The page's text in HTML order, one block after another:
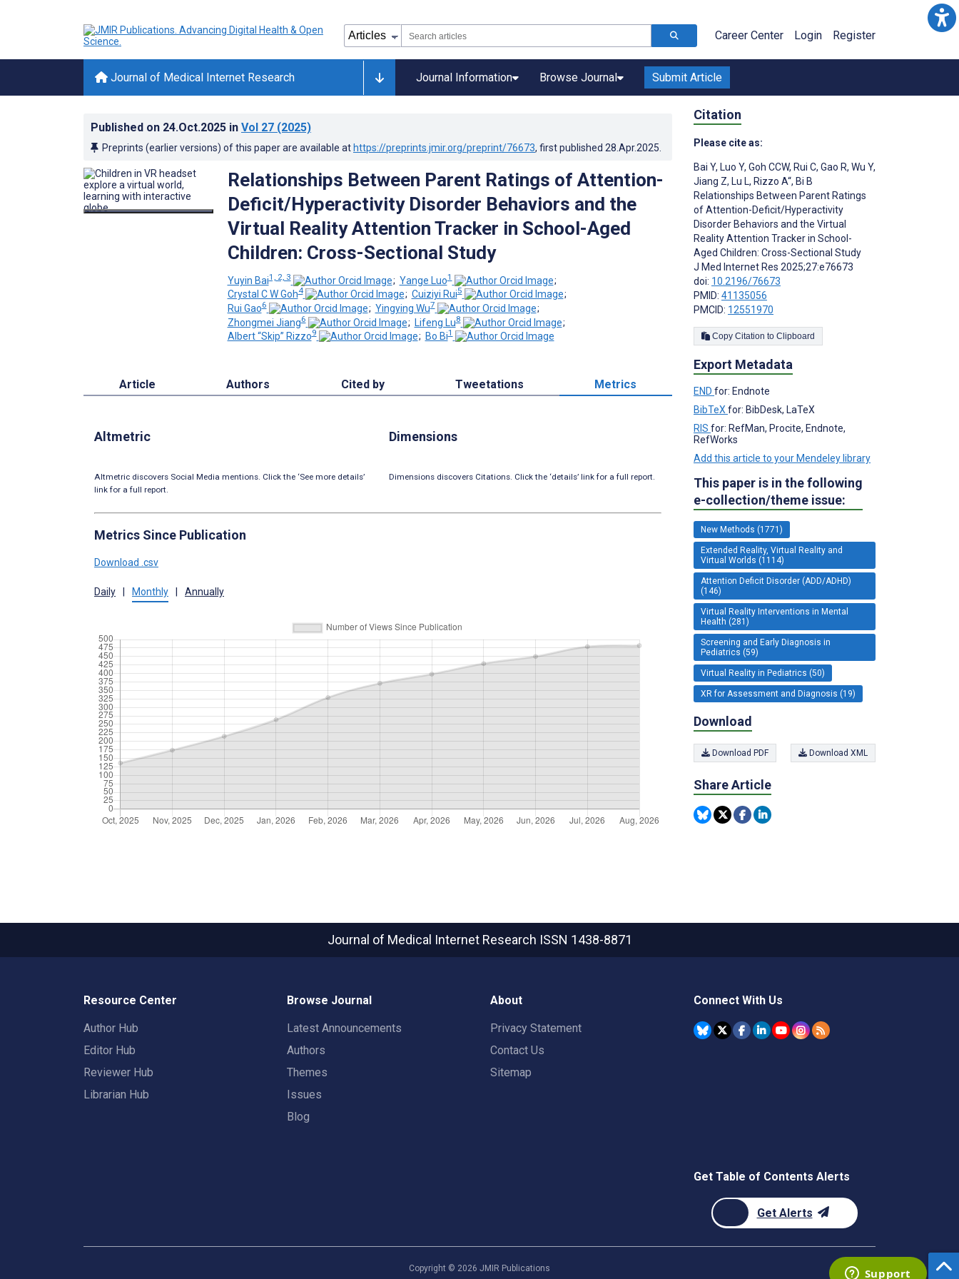
Career Center Login Register
Journal of Medical Internet Research Journal Information Browse Journal Submit Article
Published on 24.Oct.2025 in Vol 27 (2025)
Preprints (earlier versions) of this paper are available at https://preprints.jmir.org/preprint/76673, first published 28.Apr.2025
Relationships Between Parent Ratings of Attention-
Deficit/Hyperactivity Disorder Behaviors and the
Virtual Reality Attention Tracker in School-Aged
Children: Cross-Sectional Study
Yuyin Bai1, 2, 3 ; Yange Luo1
;
Crystal C W Goh4 ; Cuiziyi Rui5
;
Rui Gao6 ; Yingying Wu7
;
Zhongmei Jiang6 ; Lifeng Lu8
;
Albert “Skip” Rizzo9 ; Bo Bi1
Article Authors Cited by Tweetations Metrics
Altmetric
Altmetric discovers Social Media mentions. Click the ‘See more details’
link for a full report.
Dimensions
Dimensions discovers Citations. Click the ‘details’ link for a full report.
Metrics Since Publication
Download .csv
Daily Monthly Annually
Citation
Please cite as:
Bai Y, Luo Y, Goh CCW, Rui C, Gao R, Wu Y,
Jiang Z, Lu L, Rizzo A“, Bi B
Relationships Between Parent Ratings
of Attention-Deficit/Hyperactivity
Disorder Behaviors and the Virtual
Reality Attention Tracker in School-
Aged Children: Cross-Sectional Study
J Med Internet Res 2025;27:e76673
doi: 10.2196/76673
PMID: 41135056
PMCID: 12551970
Copy Citation to Clipboard
Export Metadata
END for: Endnote
BibTeX for: BibDesk, LaTeX
RIS for: RefMan, Procite, Endnote,
RefWorks
Add this article to your Mendeley library
This paper is in the following
e-collection/theme issue:
New Methods (1771)
Extended Reality, Virtual Reality and
Virtual Worlds (1114)
Attention Deficit Disorder (ADD/ADHD)
(146)
Virtual Reality Interventions in Mental
Health (281)
Screening and Early Diagnosis in
Pediatrics (59)
Virtual Reality in Pediatrics (50)
XR for Assessment and Diagnosis (19)
Download
Download PDF Download XML
Share Article
Journal of Medical Internet Research ISSN 1438-8871
Resource Center
Author Hub
Editor Hub
Reviewer Hub
Librarian Hub
Browse Journal
Latest Announcements
Authors
Themes
Issues
Blog
About
Privacy Statement
Contact Us
Sitemap
Connect With Us
Get Table of Contents Alerts
Get Alerts
Copyright © 2026 JMIR Publications